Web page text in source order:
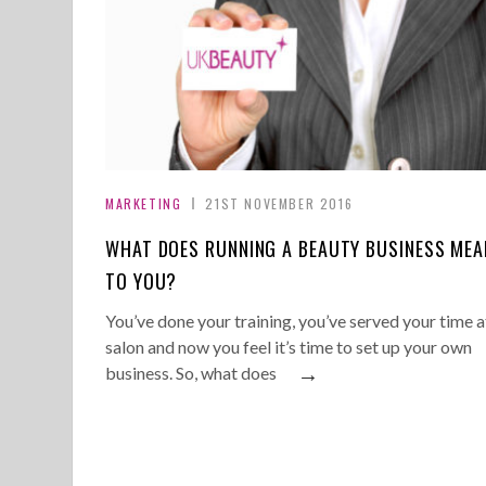
MARKETING 21ST NOVEMBER 2016
WHAT DOES RUNNING A BEAUTY BUSINESS
TO YOU?
You’ve done your training, you’ve served your time
salon and now you feel it’s time to set up your own
business. So, what does
→